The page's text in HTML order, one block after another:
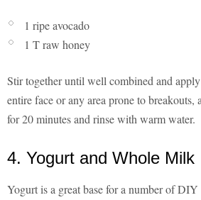
1 ripe avocado
1 T raw honey
Stir together until well combined and
entire face or any area prone to breakouts,
for 20 minutes and rinse with warm water.
4. Yogurt and Whole Milk
Yogurt is a great base for a number of